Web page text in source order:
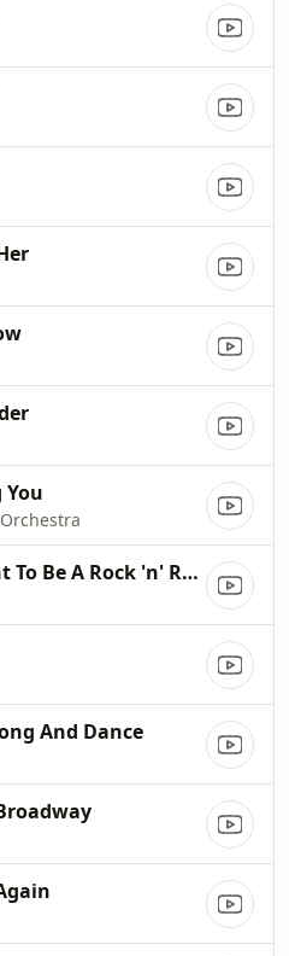
So You Want To Be A Rock 'n' Roll Star
And Dance